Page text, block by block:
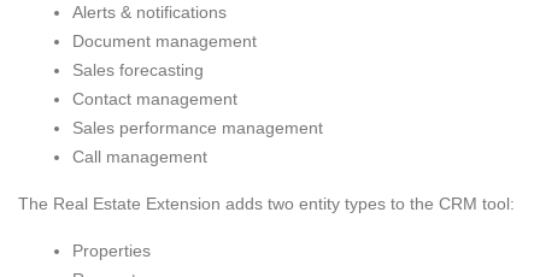
Alerts & notifications
Document management
Sales forecasting
Contact management
Sales performance management
Call management
The Real Estate Extension adds two entity types to the CRM tool:
Properties